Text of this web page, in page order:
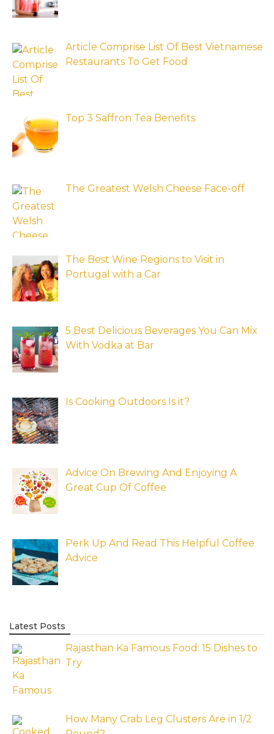
Article Comprise List Of Best Vietnamese
Restaurants To Get Food
Top 3 Saffron Tea Benefits
The Greatest Welsh Cheese Face-off
The Best Wine Regions to Visit in
Portugal with a Car
5 Best Delicious Beverages You Can Mix
With Vodka at Bar
Is Cooking Outdoors Is it?
Advice On Brewing And Enjoying A
Great Cup Of Coffee
Perk Up And Read This Helpful Coffee
Advice
Latest Posts
Rajasthan Ka Famous Food: 15 Dishes to
Try
How Many Crab Leg Clusters Are in 1/2